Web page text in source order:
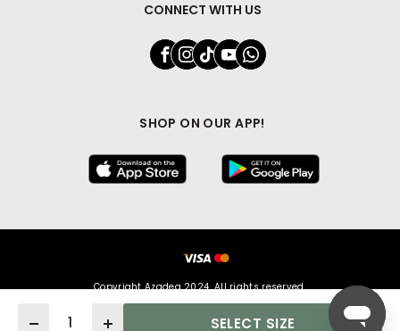
Quantity
SELECT SIZE
CONNECT WITH US
SHOP ON OUR APP!
Copyright Azadea 2024. All rights reserved.